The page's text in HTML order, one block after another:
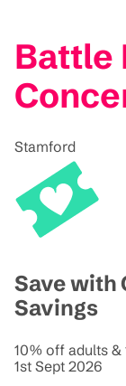
Battle
Stamford
Save with
Savings
10% off adults
1st Sept 2026